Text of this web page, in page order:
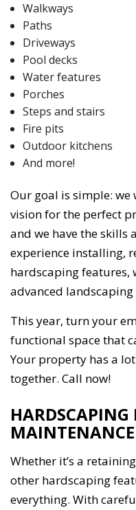
Walkways
Paths
Driveways
Pool decks
Water features
Porches
Steps and stairs
Fire pits
Outdoor kitchens
And more!
Our goal is simple:
vision for the perfect
and we have the skills
experience installing,
hardscaping features,
advanced
This year, turn your
functional space that
Your property has a
together. Call now!
HARDSCAPING
MAINTENANCE
Whether it’s a
other hardscaping
everything. With